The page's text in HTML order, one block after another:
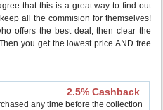
that this is a great way to find out
all the commision for themselves!
offers the best deal, thenclear the
you get the lowest price ANDfree
2.5% Cashback
any time before the collection